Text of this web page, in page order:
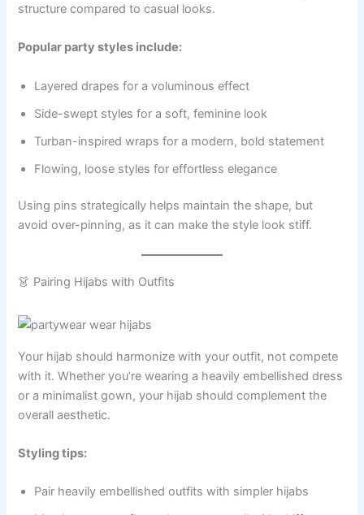
structure compared to casual looks.
Popular party styles include:
Layered drapes for a voluminous effect
Side-swept styles for a soft, feminine look
Turban-inspired wraps for a modern, bold statement
Flowing, loose styles for effortless elegance
Using pins strategically helps maintain the shape, but
avoid over-pinning, as it can make the style look stiff.
👗 Pairing Hijabs with Outfits
Your hijab should harmonize with your outfit, not compete
with it. Whether you’re wearing a heavily embellished dress
or a minimalist gown, your hijab should complement the
overall aesthetic.
Styling tips:
Pair heavily embellished outfits with simpler hijabs